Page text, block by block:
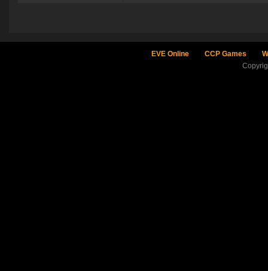
EVE Online CCP Games